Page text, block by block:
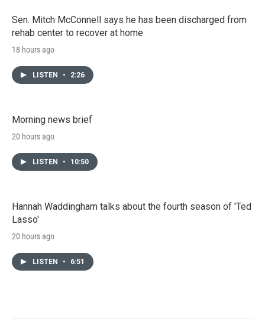
Sen. Mitch McConnell says he has been discharged from
rehab center to recover at home
18 hours ago
LISTEN • 2:26
Morning news brief
20 hours ago
LISTEN • 10:50
Hannah Waddingham talks about the fourth season of 'Ted
Lasso'
20 hours ago
LISTEN • 6:51